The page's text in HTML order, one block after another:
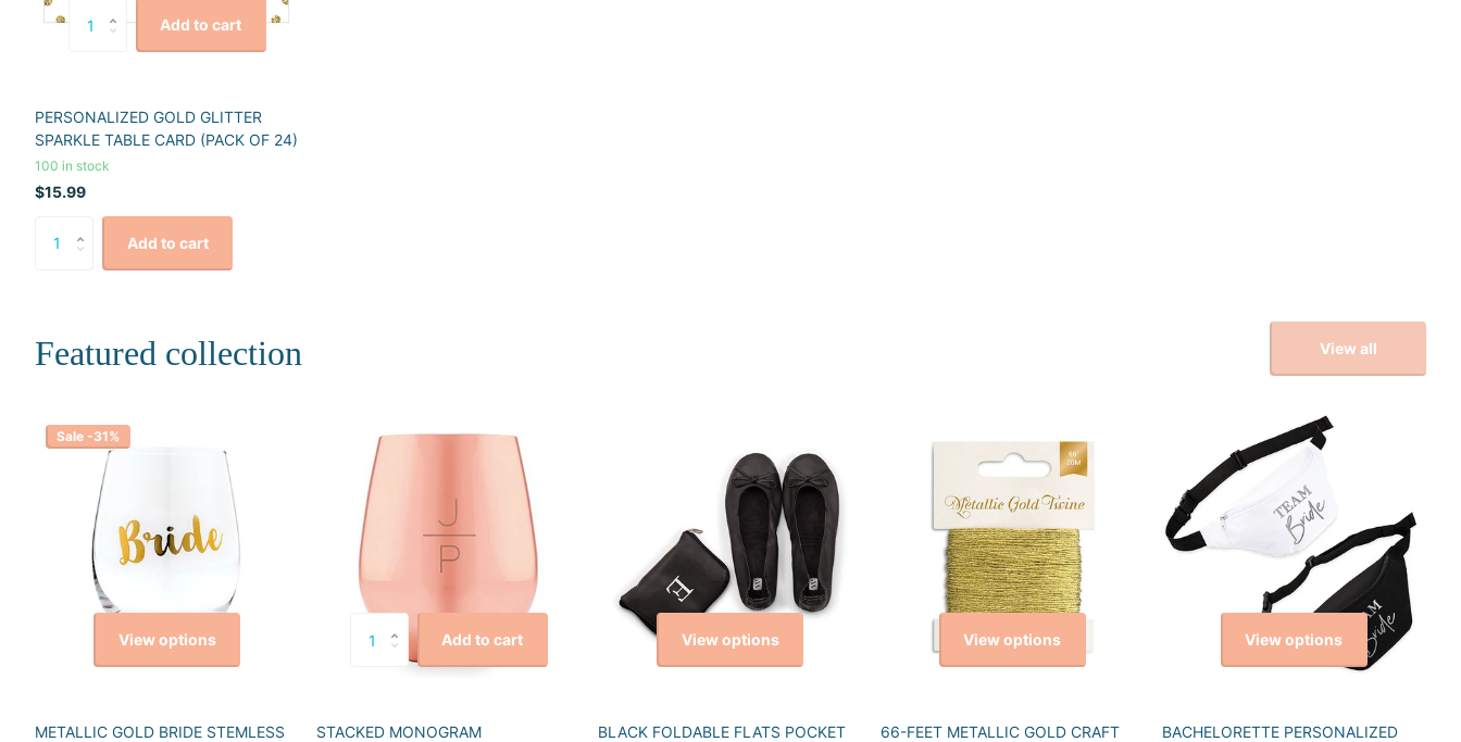
Add to cart
PERSONALIZED GOLD GLITTER
SPARKLE TABLE CARD (PACK OF 24)
100 in stock
$15.99
Add to cart
Featured collection View all
Sale -31%
View options
METALLIC GOLD BRIDE STEMLESS
Add to cart
STACKED MONOGRAM
View options
BLACK FOLDABLE FLATS POCKET
View options
66-FEET METALLIC GOLD CRAFT
View options
BACHELORETTE PERSONALIZED